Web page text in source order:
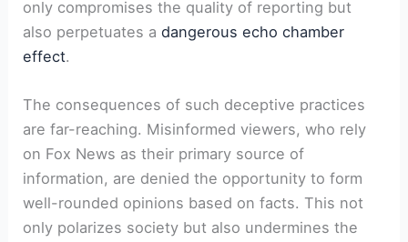
only compromises the quality of reporting but
also perpetuates adangerous echo chamber
effect.
The consequences of such deceptive practices
are far-reaching. Misinformed viewers, who rely
on Fox News as their primary source of
information, are denied the opportunity to form
well-rounded opinions based on facts. This not
only polarizes society but also undermines the